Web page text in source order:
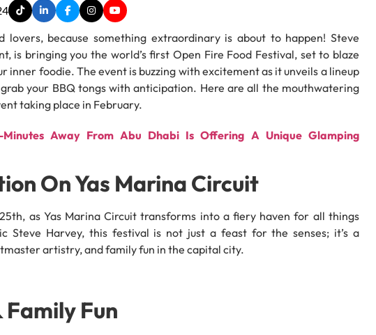
lovers, because something extraordinary is about to happen! Steve
is bringing you the world’s first Open Fire Food Festival, set to blaze
inner foodie. The event is buzzing with excitement as it unveils a lineup
your BBQ tongs with anticipation. Here are all the mouthwatering
taking place in February.
Minutes Away From Abu Dhabi Is Offering A Unique Glamping
On Yas Marina Circuit
as Yas Marina Circuit transforms into a fiery haven for all things
Steve Harvey, this festival is not just a feast for the senses; it’s a
artistry, and family fun in the capital city.
Fun